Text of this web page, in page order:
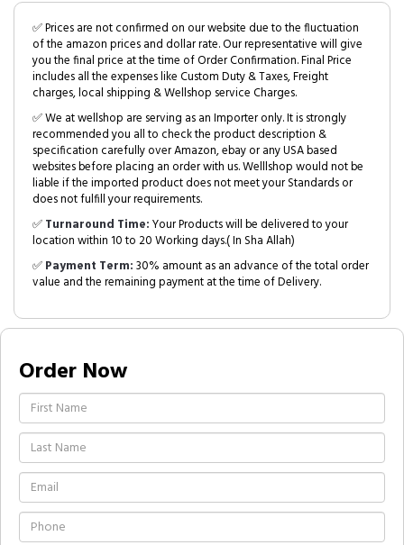
✅ Prices are not confirmed on our website due to the fluctuation
of the amazon prices and dollar rate. Our representative will give
you the final price at the time of Order Confirmation. Final Price
includes all the expenses like Custom Duty & Taxes, Freight
charges, local shipping & Wellshop service Charges.
✅ We at wellshop are serving as an Importer only. It is strongly
recommended you all to check the product description &
specification carefully over Amazon, ebay or any USA based
websites before placing an order with us. Welllshop would not be
liable if the imported product does not meet your Standards or
does not fulfill your requirements.
✅Turnaround Time:Your Products will be delivered to your
location within 10 to 20 Working days.( In Sha Allah)
✅Payment Term:30% amount as an advance of the total order
value and the remaining payment at the time of Delivery.
Order Now